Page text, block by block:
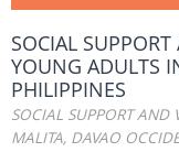
SOCIAL
YOUNG ADULTS
PHILIPPINES
SOCIAL SUPPORT
MALITA, DAVAO